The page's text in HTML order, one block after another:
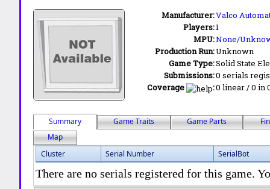
Manufacturer:Valco
Players:1
MPU:None/
Production Run:Unknown
Game Type:Solid State
Submissions:0 serials
Coverage
:0 linear / 0 in
Summary Game Traits Game Parts
Map
Cluster
Serial Number SerialBot
There are no serials registered for this game.